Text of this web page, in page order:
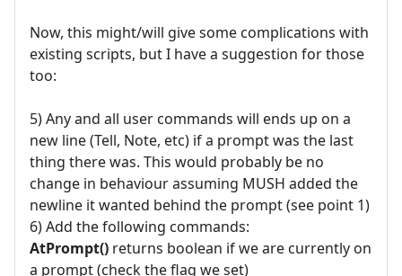
Now, this might/will give some complications with
existing scripts, but I have a suggestion for those
too:
5) Any and all user commands will ends up on a
new line (Tell, Note, etc) if a prompt was the last
thing there was. This would probably be no
change in behaviour assuming MUSH added the
newline it wanted behind the prompt (see point 1)
6) Add the following commands:
AtPrompt() returns boolean if we are currently on
a prompt (check the flag we set)